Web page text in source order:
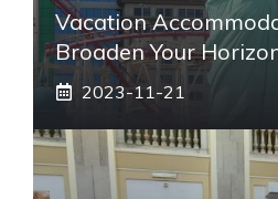
Vacation
Broaden Your
2023-11-21